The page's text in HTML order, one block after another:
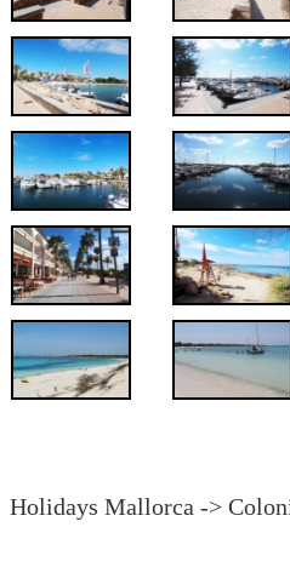
Holidays Mallorca ->